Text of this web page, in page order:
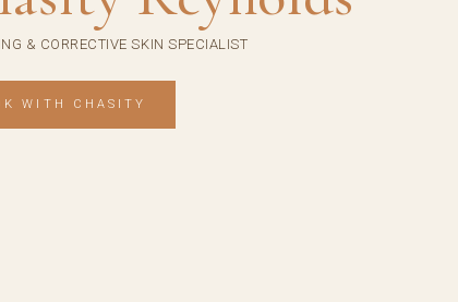
& CORRECTIVE SKIN SPECIALIST
WITH CHASITY